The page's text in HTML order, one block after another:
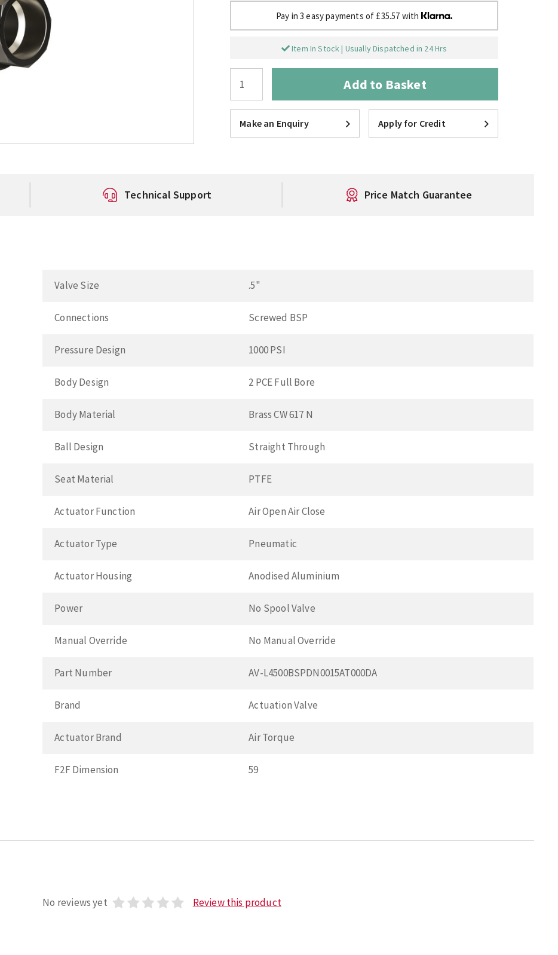
Pay in 3 easy payments of £35.57 with
Item In Stock | Usually Dispatched in 24 Hrs
Add to Basket
Make an Enquiry Apply for Credit
Technical Support Price Match Guarantee
Valve Size .5"
Connections Screwed BSP
Pressure Design 1000 PSI
Body Design 2 PCE Full Bore
Body Material Brass CW 617 N
Ball Design Straight Through
Seat Material PTFE
Actuator Function Air Open Air Close
Actuator Type Pneumatic
Actuator Housing Anodised Aluminium
Power No Spool Valve
Manual Override No Manual Override
Part Number AV-L4500BSPDN0015AT000DA
Brand Actuation Valve
Actuator Brand Air Torque
F2F Dimension 59
No reviews yet Review this product